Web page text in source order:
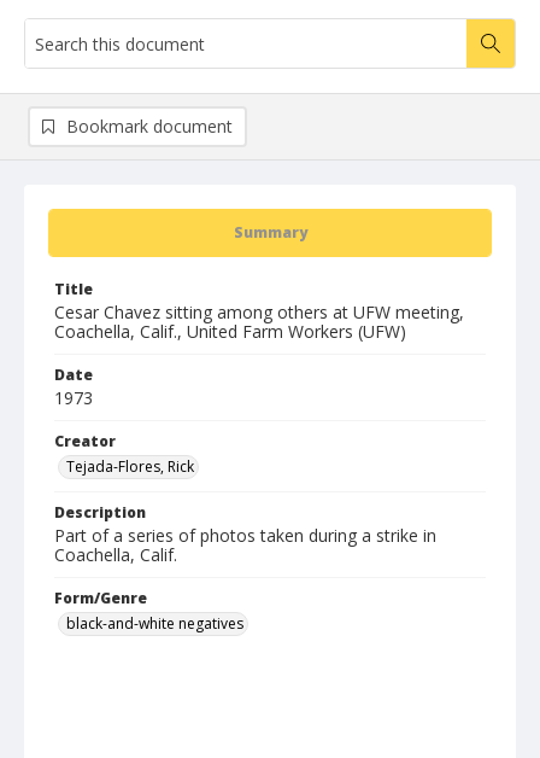
Summary
Title
Cesar Chavez sitting among others at UFW meeting,
Coachella, Calif., United Farm Workers (UFW)
Date
1973
Creator
Tejada-Flores, Rick
Description
Part of a series of photos taken during a strike in
Coachella, Calif.
Form/Genre
black-and-white negatives
Bookmark document